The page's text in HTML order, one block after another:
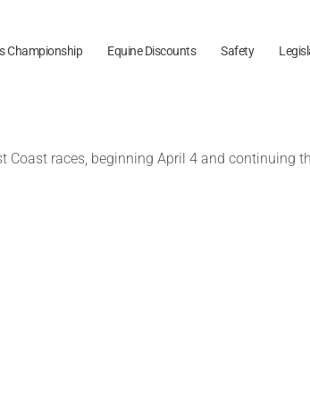
Championship Equine Discounts Safety
races, beginning April 4 and continuing